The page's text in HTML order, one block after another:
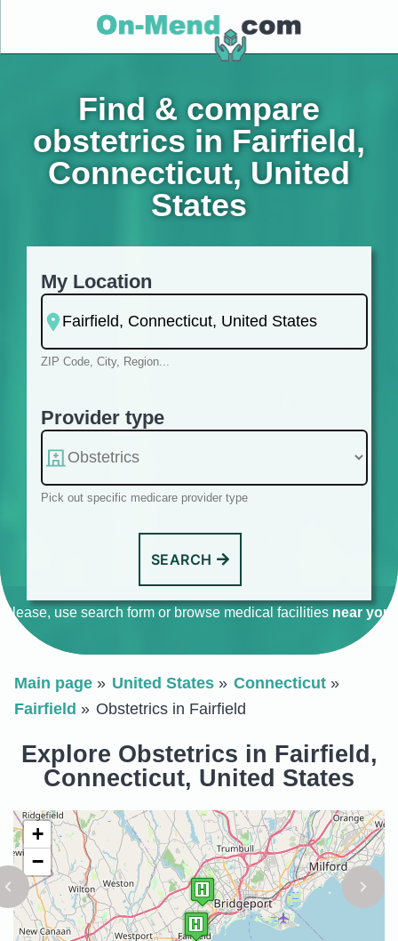
Find & compare
obstetrics in Fairfield,
Connecticut, United
States
My Location
ZIP Code, City, Region...
Provider type
Pick out specific medicare provider type
SEARCH
Please, use search form or browse medical facilities near you
Main page United States
Connecticut
Fairfield
Obstetrics in Fairfield
Explore Obstetrics in Fairfield,
Connecticut, United States
+
−